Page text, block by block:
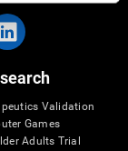
Validation
Games
Adults Trial